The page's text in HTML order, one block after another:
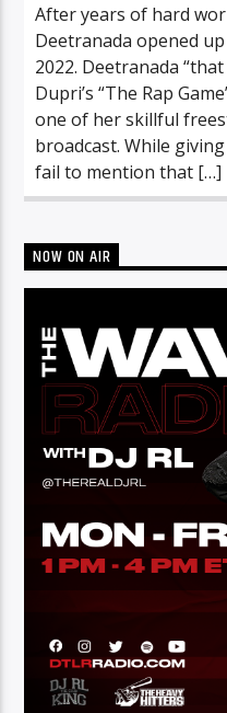
After years of hard
Deetranada opened
2022. Deetranada
Dupri’s “The Rap
one of her skillful
broadcast. While
fail to mention that […]
NOW ON AIR